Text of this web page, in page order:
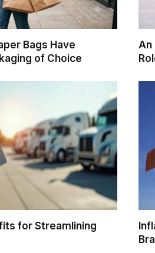
Bags Have
of Choice
An
for Streamlining